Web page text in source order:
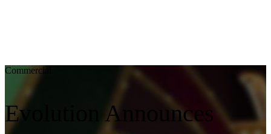
Commercial
Evolution Announces